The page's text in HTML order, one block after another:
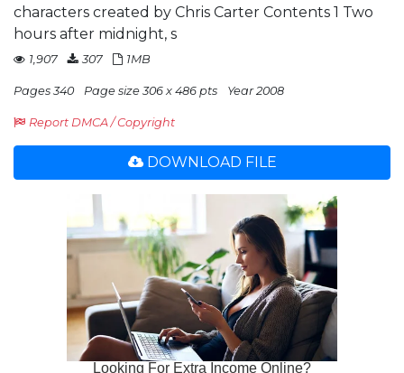
characters created by Chris Carter Contents 1 Two
hours after midnight, s
1,907 307 1MB
Pages 340 Page size 306 x 486 pts Year 2008
Report DMCA / Copyright
DOWNLOAD FILE